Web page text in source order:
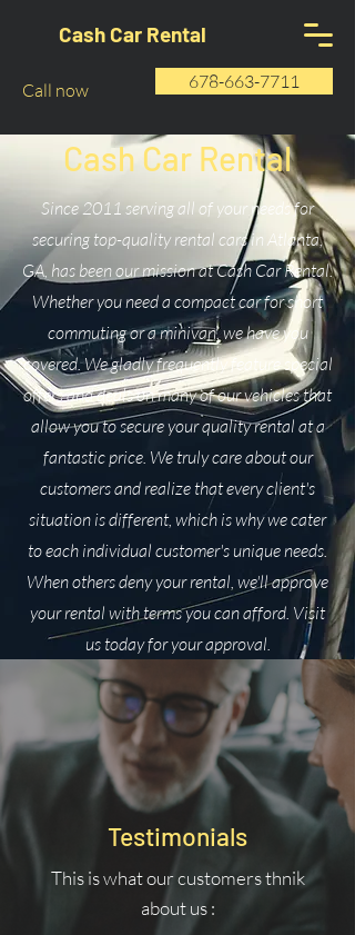
Cash Car Rental
Call now 678-663-7711
Cash Car Rental
Since 2011 serving all of your needs for
securing top-quality rental cars in Atlanta,
GA, has been our mission at Cash Car Rental.
Whether you need a compact car for short
commuting or a minivan, we have you
covered. We gladly frequently feature special
offers and deals on many of our vehicles that
allow you to secure your quality rental at a
fantastic price. We truly care about our
customers and realize that every client's
situation is different, which is why we cater
to each individual customer's unique needs.
When others deny your rental, we'll approve
your rental with terms you can afford. Visit
us today for your approval.
Testimonials
This is what our customers thnik
about us :